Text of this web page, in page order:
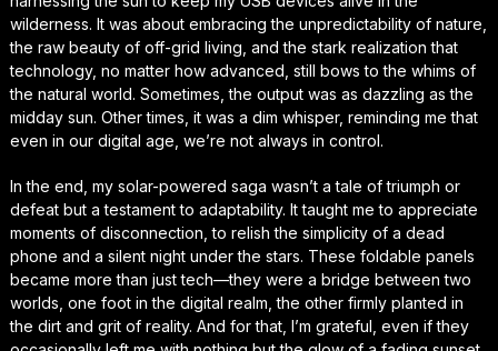
wilderness. It was about embracing the unpredictability of nature,
the raw beauty of off-grid living, and the stark realization that
technology, no matter how advanced, still bows to the whims of
the natural world. Sometimes, the output was as dazzling as the
midday sun. Other times, it was a dim whisper, reminding me that
even in our digital age, we’re not always in control.
In the end, my solar-powered saga wasn’t a tale of triumph or
defeat but a testament to adaptability. It taught me to appreciate
moments of disconnection, to relish the simplicity of a dead
phone and a silent night under the stars. These foldable panels
became more than just tech—they were a bridge between two
worlds, one foot in the digital realm, the other firmly planted in
the dirt and grit of reality. And for that, I’m grateful, even if they